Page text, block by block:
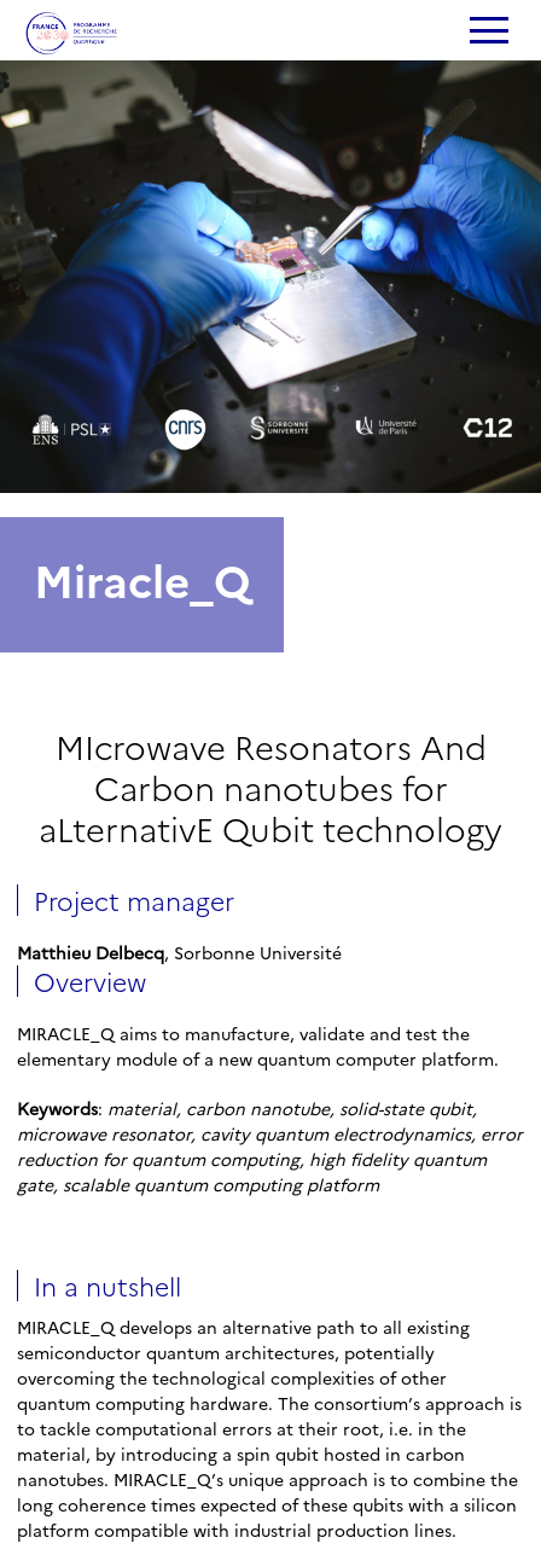
Miracle_Q
MIcrowave Resonators And
Carbon nanotubes for
aLternativE Qubit technology
Project manager
Matthieu Delbecq, Sorbonne Université
Overview
MIRACLE_Q aims to manufacture, validate and test the
elementary module of a new quantum computer platform.
Keywords: material, carbon nanotube, solid-state qubit,
microwave resonator, cavity quantum electrodynamics, error
reduction for quantum computing, high fidelity quantum
gate, scalable quantum computing platform
In a nutshell
MIRACLE_Q develops an alternative path to all existing
semiconductor quantum architectures, potentially
overcoming the technological complexities of other
quantum computing hardware. The consortium’s approach is
to tackle computational errors at their root, i.e. in the
material, by introducing a spin qubit hosted in carbon
nanotubes. MIRACLE_Q’s unique approach is to combine the
long coherence times expected of these qubits with a silicon
platform compatible with industrial production lines.